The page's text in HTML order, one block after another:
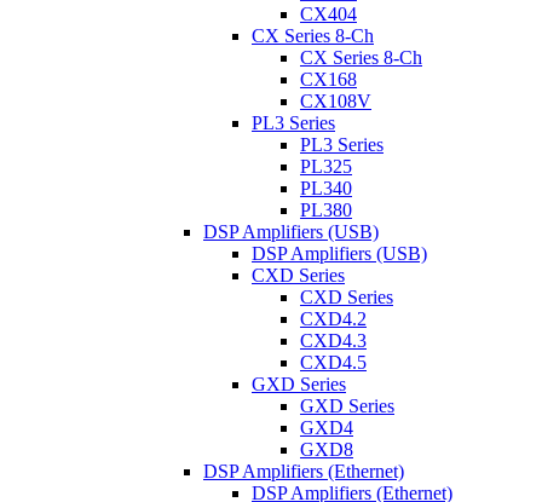
CX404
CX Series 8-Ch
CX Series 8-Ch
CX168
CX108V
PL3 Series
PL3 Series
PL325
PL340
PL380
DSP Amplifiers (USB)
DSP Amplifiers (USB)
CXD Series
CXD Series
CXD4.2
CXD4.3
CXD4.5
GXD Series
GXD Series
GXD4
GXD8
DSP Amplifiers (Ethernet)
DSP Amplifiers (Ethernet)